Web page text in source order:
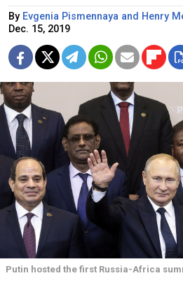
By Evgenia Pismennaya and Henry
Dec. 15, 2019
Putin hosted the first Russia-Africa